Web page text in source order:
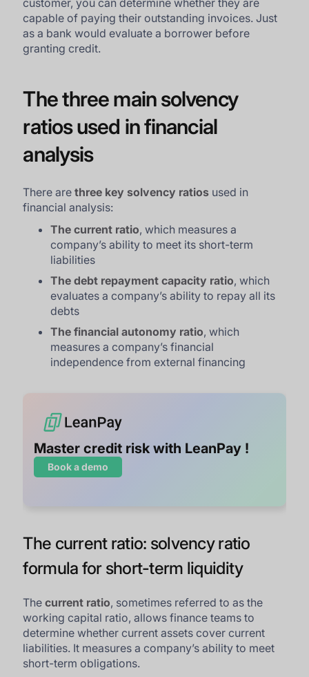
customer, you can determine whether they are
capable of paying their outstanding invoices. Just
as a bank would evaluate a borrower before
granting credit.
The three main solvency
ratios used in financial
analysis
There arethree key solvency ratios used in
financial analysis:
The current ratio, which measures a
company’s ability to meet its short-term
liabilities
The debt repayment capacity ratio, which
evaluates a company’s ability to repay all its
debts
The financial autonomy ratio, which
measures a company’s financial
independence from external financing
Master credit risk with LeanPay !
Book a demo
The current ratio: solvency ratio
formula for short-term liquidity
Thecurrent ratio, sometimes referred to as the
working capital ratio, allows finance teams to
determine whether current assets cover current
liabilities. It measures a company’s ability to meet
short-term obligations.